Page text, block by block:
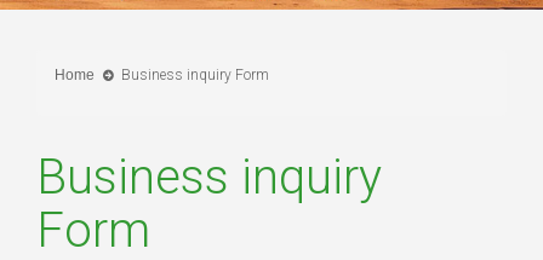
Home Business inquiry Form
Business inquiry
Form